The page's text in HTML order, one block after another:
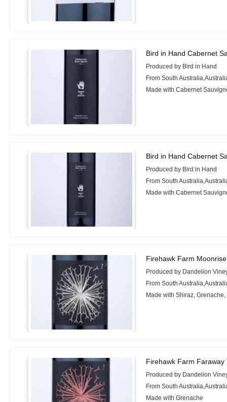
Bird in Hand Cabernet
Produced by Bird in Hand
From South
Made with Cabernet
Bird in Hand Cabernet
Produced by Bird in Hand
From South
Made with Cabernet
Firehawk Farm
Produced by Dandelion
From South
Made with Shiraz,
Firehawk Farm
Produced by Dandelion
From South
Made with Grenache